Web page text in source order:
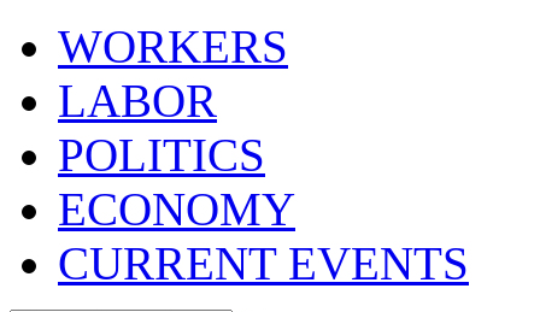
WORKERS
LABOR
POLITICS
ECONOMY
CURRENT EVENTS